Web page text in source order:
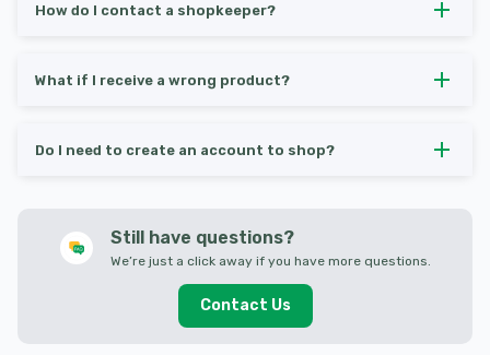
How do I contact a shopkeeper?
What if I receive a wrong product?
Do I need to create an account to shop?
Still have questions?
We’re just a click away if you have more questions.
Contact Us